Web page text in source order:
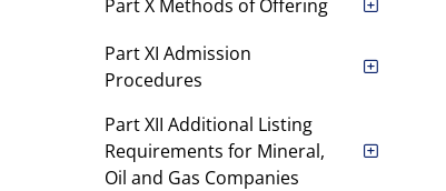
Part X Methods of Offering
Part XI Admission
Procedures
Part XII Additional Listing
Requirements for Mineral,
Oil and Gas Companies